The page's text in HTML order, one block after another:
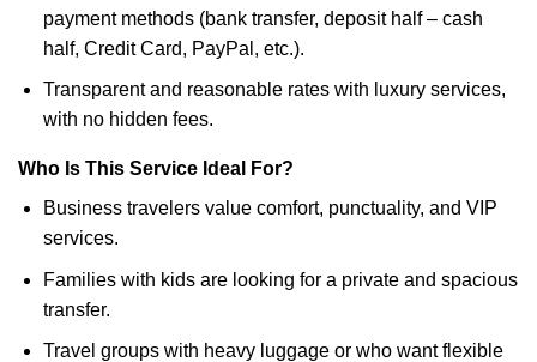
payment methods (bank transfer, deposit half – cash
half, Credit Card, PayPal, etc.).
Transparent and reasonable rates with luxury services,
with no hidden fees.
Who Is This Service Ideal For?
Business travelers value comfort, punctuality, and VIP
services.
Families with kids are looking for a private and spacious
transfer.
Travel groups with heavy luggage or who want flexible